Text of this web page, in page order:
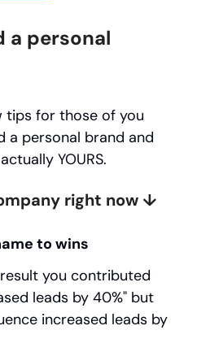
a personal
tips for those of you
a personal brand and
YOURS.
right now ↓
to wins
you contributed
leads by 40%" but
increased leads by